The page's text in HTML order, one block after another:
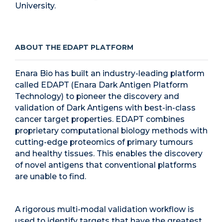
University.
ABOUT THE EDAPT PLATFORM
Enara Bio has built an industry-leading platform
called EDAPT (Enara Dark Antigen Platform
Technology) to pioneer the discovery and
validation of Dark Antigens with best-in-class
cancer target properties. EDAPT combines
proprietary computational biology methods with
cutting-edge proteomics of primary tumours
and healthy tissues. This enables the discovery
of novel antigens that conventional platforms
are unable to find.
A rigorous multi-modal validation workflow is